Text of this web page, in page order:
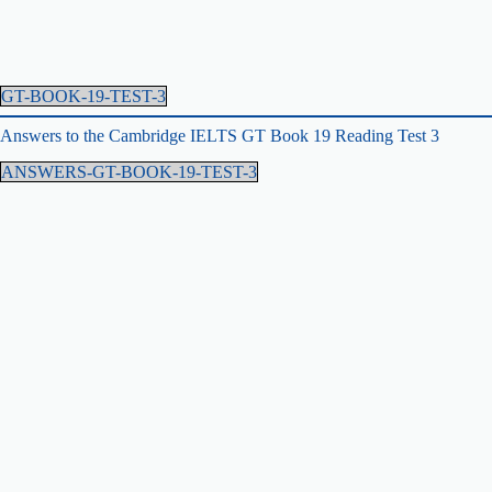
GT-BOOK-19-TEST-3
Answers to the Cambridge IELTS GT Book 19 Reading Test 3
ANSWERS-GT-BOOK-19-TEST-3